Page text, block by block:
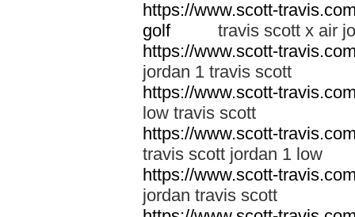
https://www.scott-
golftravis scott x air
https://www.scott-
jordan 1 travis scott
https://www.scott-
low travis scott
https://www.scott-
travis scott jordan 1 low
https://www.scott-
jordan travis scott